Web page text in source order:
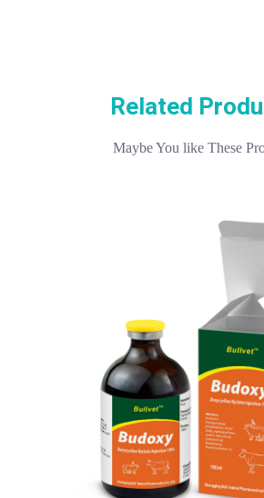
Related
Maybe You like These